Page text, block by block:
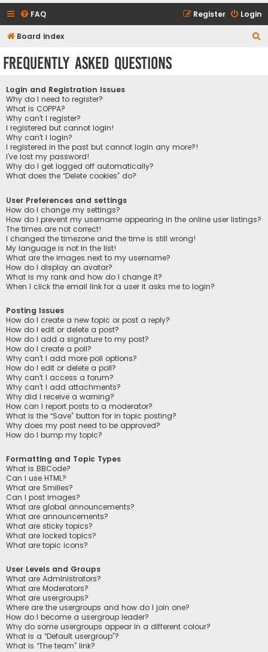
FAQ Login
Register
Board index
Frequently Asked Questions
Login and Registration Issues
Why do I need to register?
What is COPPA?
Why can’t I register?
I registered but cannot login!
Why can’t I login?
I registered in the past but cannot login any more?!
I’ve lost my password!
Why do I get logged off automatically?
What does the “Delete cookies” do?
User Preferences and settings
How do I change my settings?
How do I prevent my username appearing in the online user listings?
The times are not correct!
I changed the timezone and the time is still wrong!
My language is not in the list!
What are the images next to my username?
How do I display an avatar?
What is my rank and how do I change it?
When I click the email link for a user it asks me to login?
Posting Issues
How do I create a new topic or post a reply?
How do I edit or delete a post?
How do I add a signature to my post?
How do I create a poll?
Why can’t I add more poll options?
How do I edit or delete a poll?
Why can’t I access a forum?
Why can’t I add attachments?
Why did I receive a warning?
How can I report posts to a moderator?
What is the “Save” button for in topic posting?
Why does my post need to be approved?
How do I bump my topic?
Formatting and Topic Types
What is BBCode?
Can I use HTML?
What are Smilies?
Can I post images?
What are global announcements?
What are announcements?
What are sticky topics?
What are locked topics?
What are topic icons?
User Levels and Groups
What are Administrators?
What are Moderators?
What are usergroups?
Where are the usergroups and how do I join one?
How do I become a usergroup leader?
Why do some usergroups appear in a different colour?
What is a “Default usergroup”?
What is “The team” link?